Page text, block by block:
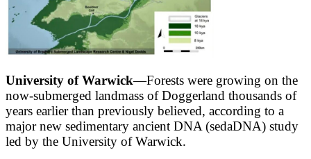
University of Warwick—Forests were growing on the
now-submerged landmass of Doggerland thousands of
years earlier than previously believed, according to a
major new sedimentary ancient DNA (sedaDNA) study
led by the University of Warwick.